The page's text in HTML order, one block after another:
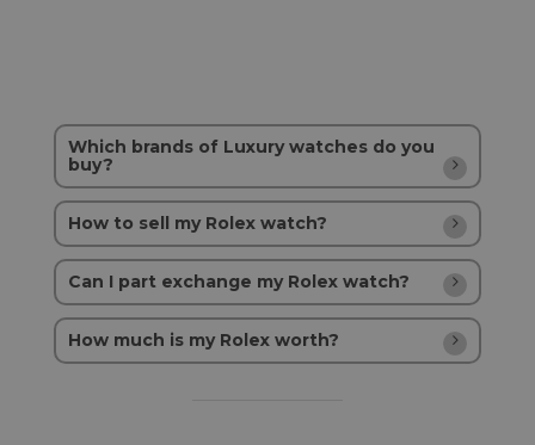
Which brands of Luxury watches do you
buy?
How to sell my Rolex watch?
Can I part exchange my Rolex watch?
How much is my Rolex worth?